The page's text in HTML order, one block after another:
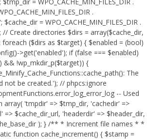
.
= WPO_CACHE_MIN_FILES_DIR .
Create directories $dirs = array($cache_dir,
foreach ($dirs as $target) { $enabled = (bool)
>get('enabled'); if (false === $enabled)
&& !wp_mkdir_p($target)) {
The
not be created.'); // phpcs:ignore
-- Used
array( 'tmpdir' => $tmp_dir, 'cachedir' =>
=> $cache_dir_url, 'headerdir' => $header_dir,
); } /** * Increment file names * *
function cache_increment() { $stamp =